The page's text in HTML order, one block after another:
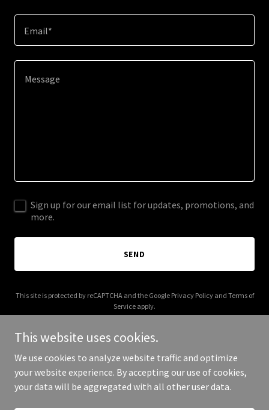
Email*
Sign up for our email list for updates, promotions, and
more.
SEND
This site is protected by reCAPTCHA and the Google Privacy Policyand Terms of
Service apply.
Copyright © 2025 Billiards and Brews - All Rights Reserved.
This website uses cookies.
We use cookies to analyze website traffic and optimize
your website experience. By accepting our use of cookies,
your data will be aggregated with all other user data.